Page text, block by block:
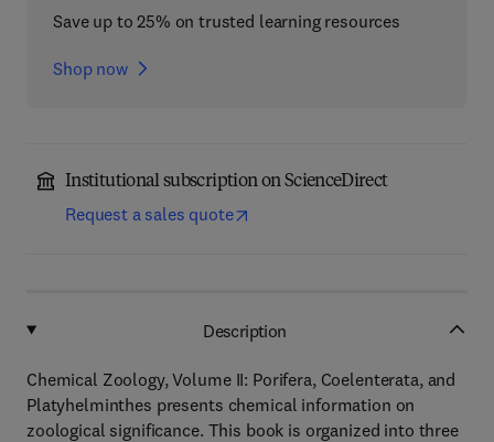
Save up to 25% on trusted learning resources
Shop now
Institutional subscription on ScienceDirect
Request a sales quote
Description
Chemical Zoology, Volume II: Porifera, Coelenterata, and
Platyhelminthes presents chemical information on
zoological significance. This book is organized into three